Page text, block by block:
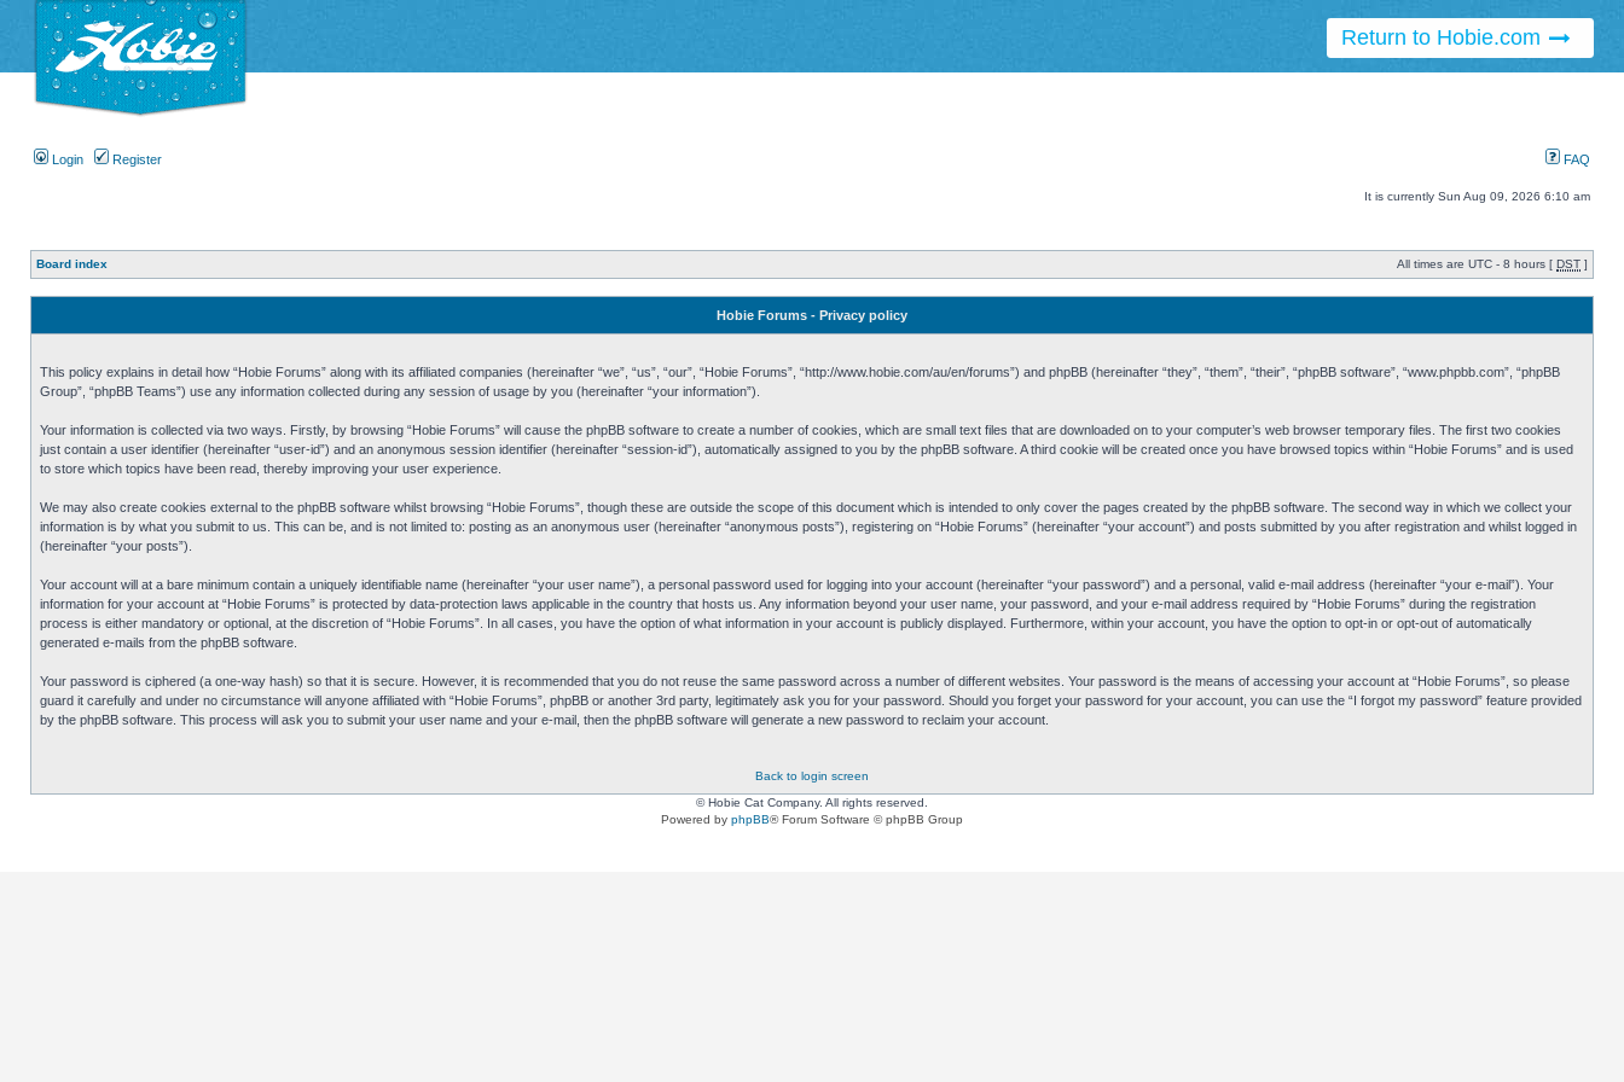
Return to Hobie.com
Login Register FAQ
It is currently Sun Aug 09, 2026 6:10 am
Board index All times are UTC - 8 hours [ DST ]
Hobie Forums - Privacy policy
This policy explains in detail how “Hobie Forums” along with its affiliated companies (hereinafter “we”, “us”, “our”, “Hobie Forums”, “http://www.hobie.com/au/en/forums”) and phpBB (hereinafter “they”, “them”, “their”, “phpBB software”, “www.phpbb.com”, “phpBB
Group”, “phpBB Teams”) use any information collected during any session of usage by you (hereinafter “your information”).
Your information is collected via two ways. Firstly, by browsing “Hobie Forums” will cause the phpBB software to create a number of cookies, which are small text files that are downloaded on to your computer’s web browser temporary files. The first two cookies
just contain a user identifier (hereinafter “user-id”) and an anonymous session identifier (hereinafter “session-id”), automatically assigned to you by the phpBB software. A third cookie will be created once you have browsed topics within “Hobie Forums” and is used
to store which topics have been read, thereby improving your user experience.
We may also create cookies external to the phpBB software whilst browsing “Hobie Forums”, though these are outside the scope of this document which is intended to only cover the pages created by the phpBB software. The second way in which we collect your
information is by what you submit to us. This can be, and is not limited to: posting as an anonymous user (hereinafter “anonymous posts”), registering on “Hobie Forums” (hereinafter “your account”) and posts submitted by you after registration and whilst logged in
(hereinafter “your posts”).
Your account will at a bare minimum contain a uniquely identifiable name (hereinafter “your user name”), a personal password used for logging into your account (hereinafter “your password”) and a personal, valid e-mail address (hereinafter “your e-mail”). Your
information for your account at “Hobie Forums” is protected by data-protection laws applicable in the country that hosts us. Any information beyond your user name, your password, and your e-mail address required by “Hobie Forums” during the registration
process is either mandatory or optional, at the discretion of “Hobie Forums”. In all cases, you have the option of what information in your account is publicly displayed. Furthermore, within your account, you have the option to opt-in or opt-out of automatically
generated e-mails from the phpBB software.
Your password is ciphered (a one-way hash) so that it is secure. However, it is recommended that you do not reuse the same password across a number of different websites. Your password is the means of accessing your account at “Hobie Forums”, so please
guard it carefully and under no circumstance will anyone affiliated with “Hobie Forums”, phpBB or another 3rd party, legitimately ask you for your password. Should you forget your password for your account, you can use the “I forgot my password” feature provided
by the phpBB software. This process will ask you to submit your user name and your e-mail, then the phpBB software will generate a new password to reclaim your account.
Back to login screen
© Hobie Cat Company. All rights reserved.
Powered by phpBB® Forum Software © phpBB Group